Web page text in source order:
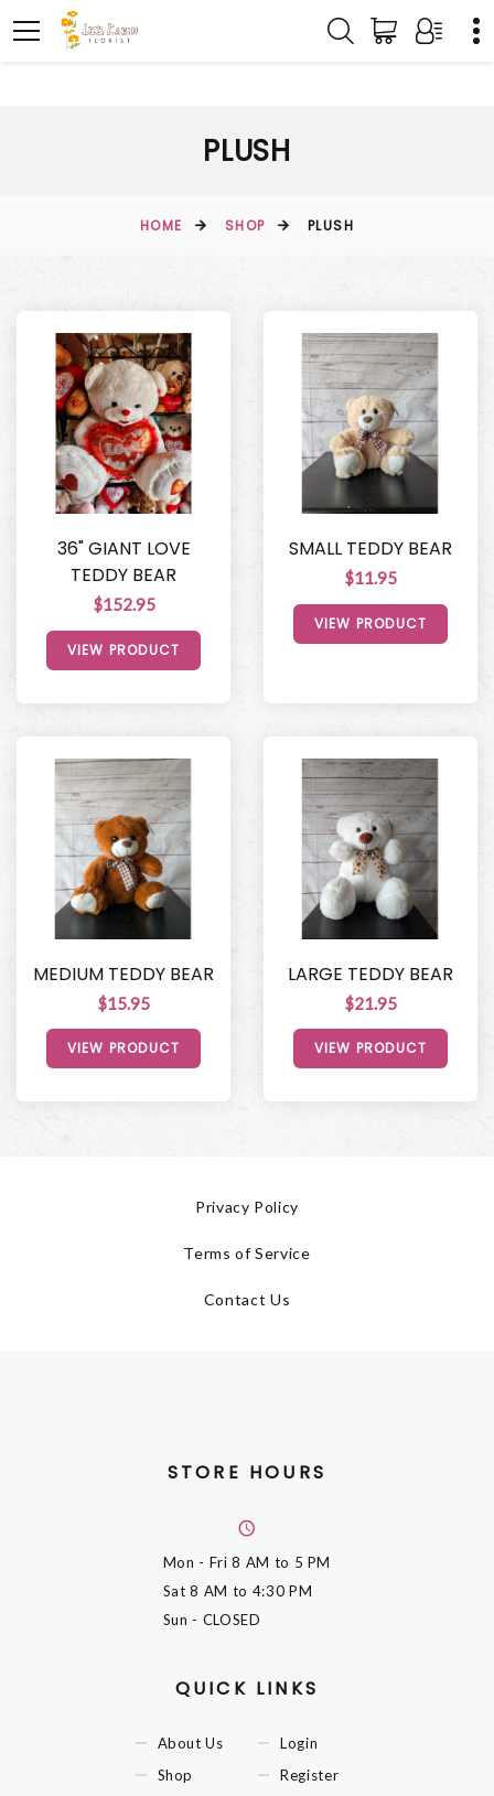
PLUSH
HOME SHOP PLUSH
36" GIANT LOVE
TEDDY BEAR
$152.95
VIEW PRODUCT
SMALL TEDDY BEAR
$11.95
VIEW PRODUCT
MEDIUM TEDDY BEAR
$15.95
VIEW PRODUCT
LARGE TEDDY BEAR
$21.95
VIEW PRODUCT
Privacy Policy
Terms of Service
Contact Us
STORE HOURS
Mon - Fri8 AM to 5 PM
Sat8 AM to 4:30 PM
Sun - CLOSED
QUICK LINKS
About Us
Shop
Login
Register